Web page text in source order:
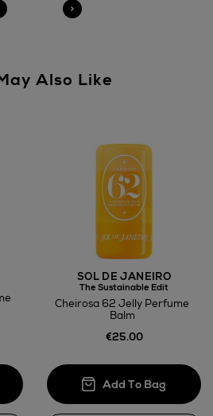
Also Like
SOL DE JANEIRO
The Sustainable Edit
Cheirosa 62 Jelly Perfume
Balm
€25.00